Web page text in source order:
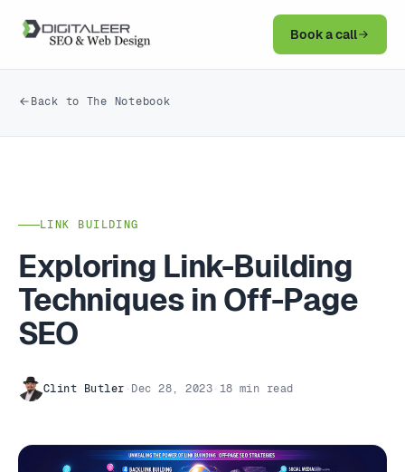
Book a call
Back to The Notebook
LINK BUILDING
Exploring Link-Building
Techniques in Off-Page
SEO
Clint Butler · Dec 28, 2023 · 18 min read